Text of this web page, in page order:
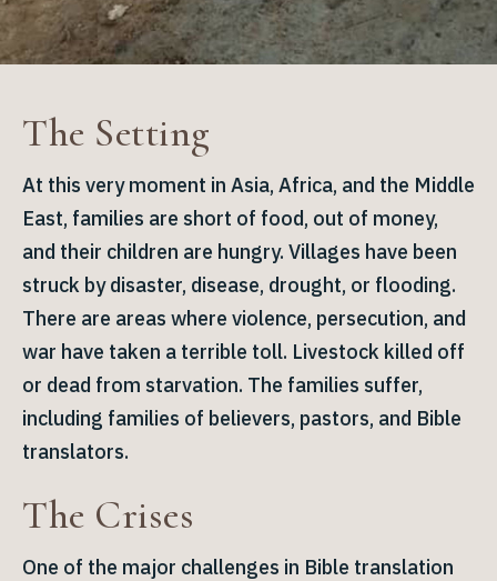
The Setting
At this very moment in Asia, Africa, and the Middle
East, families are short of food, out of money,
and their children are hungry. Villages have been
struck by disaster, disease, drought, or flooding.
There are areas where violence, persecution, and
war have taken a terrible toll. Livestock killed off
or dead from starvation. The families suffer,
including families of believers, pastors, and Bible
translators.
The Crises
One of the major challenges in Bible translation